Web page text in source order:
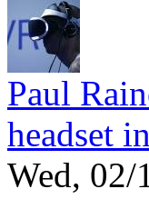
Paul
headset
Wed, 02/